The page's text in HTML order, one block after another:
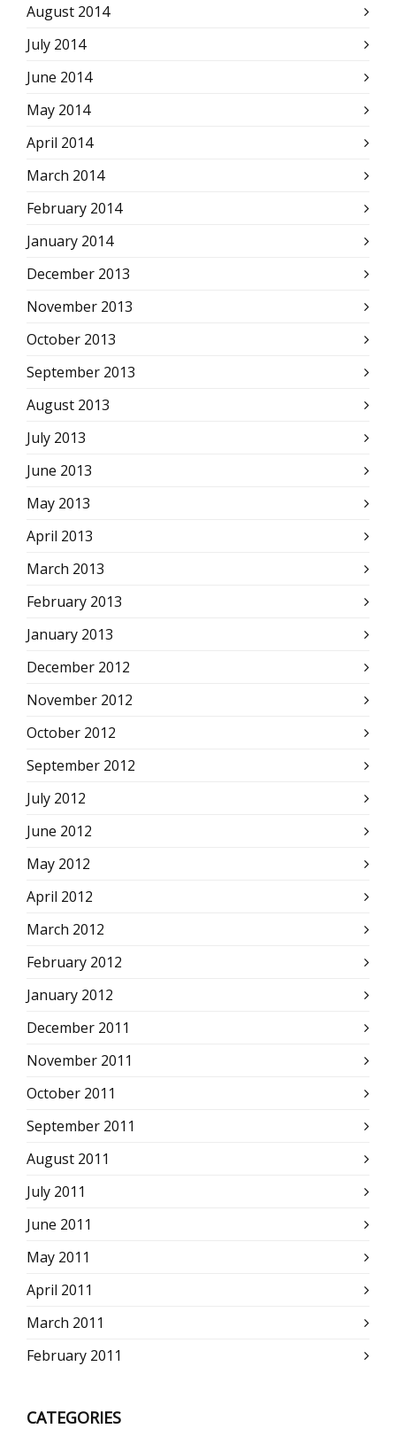
August 2014
July 2014
June 2014
May 2014
April 2014
March 2014
February 2014
January 2014
December 2013
November 2013
October 2013
September 2013
August 2013
July 2013
June 2013
May 2013
April 2013
March 2013
February 2013
January 2013
December 2012
November 2012
October 2012
September 2012
July 2012
June 2012
May 2012
April 2012
March 2012
February 2012
January 2012
December 2011
November 2011
October 2011
September 2011
August 2011
July 2011
June 2011
May 2011
April 2011
March 2011
February 2011
CATEGORIES